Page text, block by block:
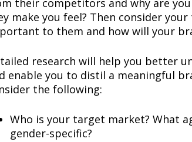
their competitors and why are
make you feel? Then consider
to them and how will your
research will help you better
enable you to distil a meaningful
the following:
Who is your target market? What
gender-specific?